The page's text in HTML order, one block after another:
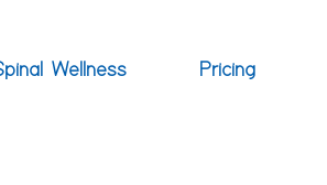
Wellness Pricing